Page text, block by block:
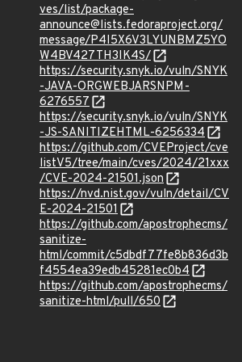
ves/list/package-
announce@lists.fedoraproject.org/
message/P4I5X6V3LYUNBMZ5YO
W4BV427TH3IK4S/
https://security.snyk.io/vuln/SNYK
-JAVA-ORGWEBJARSNPM-
6276557
https://security.snyk.io/vuln/SNYK
-JS-SANITIZEHTML-6256334
https://github.com/CVEProject/cve
listV5/tree/main/cves/2024/21xxx
/CVE-2024-21501.json
https://nvd.nist.gov/vuln/detail/CV
E-2024-21501
https://github.com/apostrophecms/
sanitize-
html/commit/c5dbdf77fe8b836d3b
f4554ea39edb45281ec0b4
https://github.com/apostrophecms/
sanitize-html/pull/650